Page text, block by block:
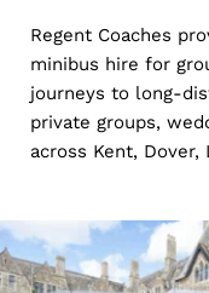
Regent Coaches
minibus hire for
journeys to long-
private groups,
across Kent, Dover,